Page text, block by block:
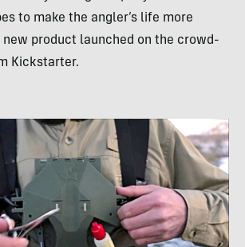
to make the angler’s life more
new product launched on the crowd-
Kickstarter.